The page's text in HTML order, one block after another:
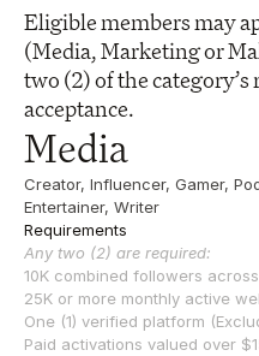
Eligible members may
(Media, Marketing or
two (2) of the
acceptance.
Media
Creator, Influencer, Gamer,
Entertainer, Writer
Requirements
Any two (2) are required:
10K combined followers
25K or more monthly active
One (1) verified platform
Paid activations valued over